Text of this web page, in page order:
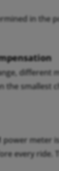
in the
different
the smallest
power meter
every ride.